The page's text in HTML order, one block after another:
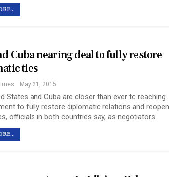
Cuba nearing deal to fully restore
ties
May 21, 2015
States and Cuba are closer than ever to reaching
to fully restore diplomatic relations and reopen
officials in both countries say, as negotiators…